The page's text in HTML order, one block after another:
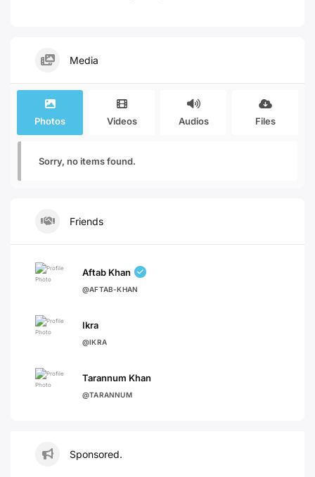
Media
Photos Videos Audios Files
Sorry, no items found.
Friends
Aftab Khan
@AFTAB-KHAN
Ikra
@IKRA
Tarannum Khan
@TARANNUM
Sponsored.